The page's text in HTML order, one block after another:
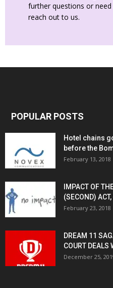
further questions or
reach out to us.
POPULAR POSTS
Hotel chains
before the
February 13, 2018
IMPACT OF
(SECOND)
February 23, 2018
DREAM 11
COURT DEALS
December 25,